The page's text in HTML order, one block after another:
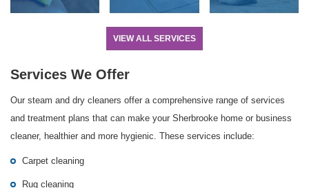
VIEW ALL SERVICES
Services We Offer
Our steam and dry cleaners offer a comprehensive range of services
and treatment plans that can make your Sherbrooke home or business
cleaner, healthier and more hygienic. These services include:
Carpet cleaning
Rug cleaning